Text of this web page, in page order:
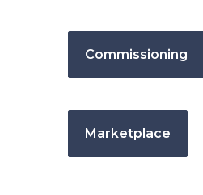
Commissioning
Marketplace